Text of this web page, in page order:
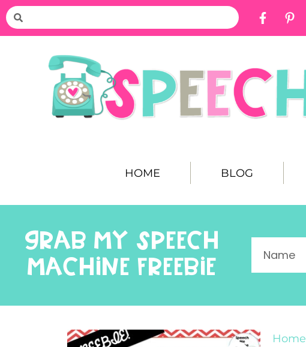
HOME BLOG
GRAB MY SPEECH
MACHINE FREEBIE
Home